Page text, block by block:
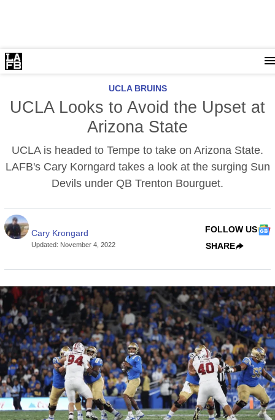
UCLA BRUINS
UCLA Looks to Avoid the Upset at
Arizona State
UCLA is headed to Tempe to take on Arizona State.
LAFB's Cary Korngard takes a look at the surging Sun
Devils under QB Trenton Bourguet.
Cary Krongard
Updated: November 4, 2022
FOLLOW US
SHARE